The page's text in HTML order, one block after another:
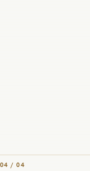
04 / 04